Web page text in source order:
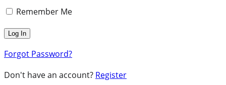
Remember Me
Forgot Password?
Don't have an account? Register